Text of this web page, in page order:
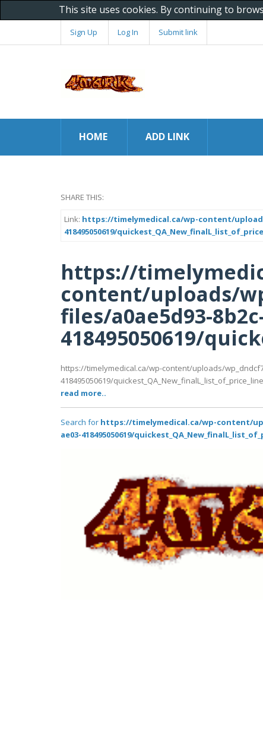
This site uses cookies. By continuing to
Sign Up Log In Submit link
HOME ADD LINK
SHARE THIS:
Link: https://timelymedical.ca/wp-content/
418495050619/
https://
content/uploads/
files/a0ae5d93-
418495050619/
https://timelymedical.ca/wp-content/uploads/
418495050619/
read more..
Search for https://timelymedical.ca/wp-content/
ae03-418495050619/